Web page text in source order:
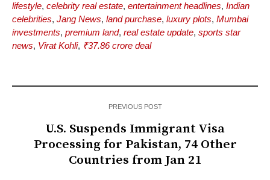
lifestyle, celebrity real estate, entertainment headlines, Indian
celebrities, Jang News, land purchase, luxury plots, Mumbai
investments, premium land, real estate update, sports star
news, Virat Kohli, ₹37.86 crore deal
PREVIOUS POST
U.S. Suspends Immigrant Visa
Processing for Pakistan, 74 Other
Countries from Jan 21